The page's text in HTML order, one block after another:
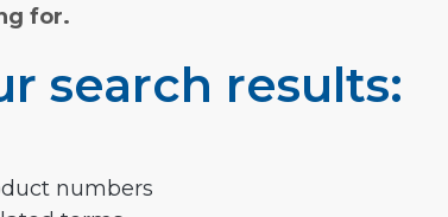
for.
search results:
numbers